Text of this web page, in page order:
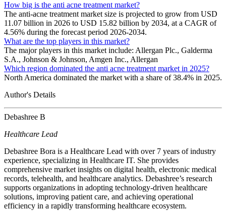
How big is the anti acne treatment market?
The anti-acne treatment market size is projected to grow from USD
11.07 billion in 2026 to USD 15.82 billion by 2034, at a CAGR of
4.56% during the forecast period 2026-2034.
What are the top players in this market?
The major players in this market include: Allergan Plc., Galderma
S.A., Johnson & Johnson, Amgen Inc., Allergan
Which region dominated the anti acne treatment market in 2025?
North America dominated the market with a share of 38.4% in 2025.
Author's Details
Debashree B
Healthcare Lead
Debashree Bora is a Healthcare Lead with over 7 years of industry
experience, specializing in Healthcare IT. She provides
comprehensive market insights on digital health, electronic medical
records, telehealth, and healthcare analytics. Debashree’s research
supports organizations in adopting technology-driven healthcare
solutions, improving patient care, and achieving operational
efficiency in a rapidly transforming healthcare ecosystem.